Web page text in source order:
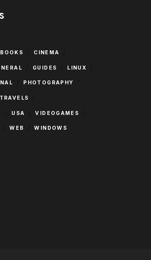
BOOKS CINEMA
GUIDES LINUX
PHOTOGRAPHY
TRAVELS
USA VIDEOGAMES
WEB WINDOWS